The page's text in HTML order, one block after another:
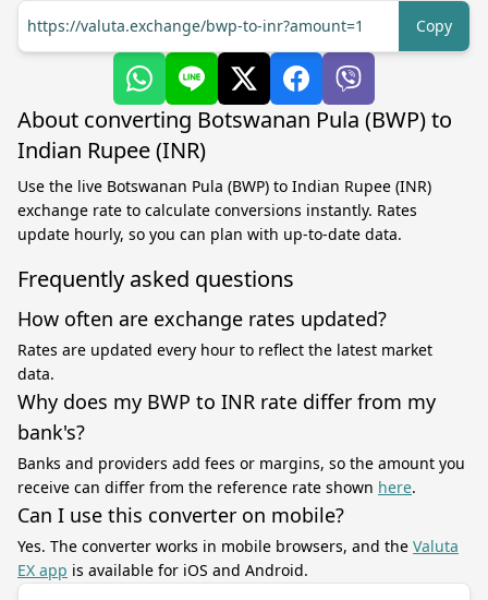
https://valuta.exchange/bwp-to-inr?amount=1
Copy
About converting Botswanan Pula (BWP) to
Indian Rupee (INR)
Use the live Botswanan Pula (BWP) to Indian Rupee (INR)
exchange rate to calculate conversions instantly. Rates
update hourly, so you can plan with up-to-date data.
Frequently asked questions
How often are exchange rates updated?
Rates are updated every hour to reflect the latest market
data.
Why does my BWP to INR rate differ from my
bank's?
Banks and providers add fees or margins, so the amount you
receive can differ from the reference rate shown here.
Can I use this converter on mobile?
Yes. The converter works in mobile browsers, and the Valuta
EX app is available for iOS and Android.